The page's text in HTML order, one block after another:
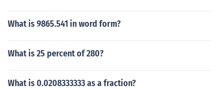
What is 9865.541 in word form?
What is 25 percent of 280?
What is 0.0208333333 as a fraction?